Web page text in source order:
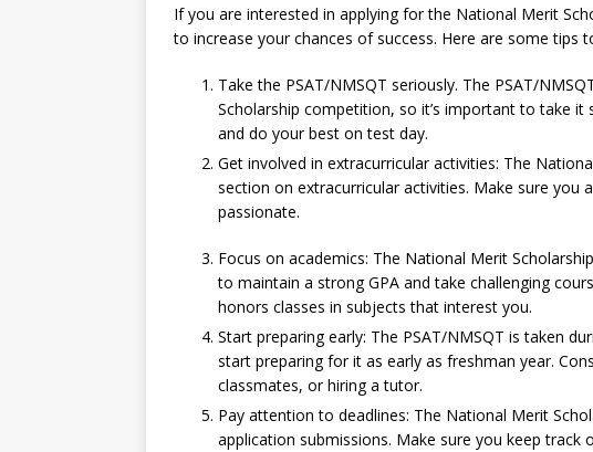
If you are interested in applying for the National Merit
to increase your chances of success. Here are some tips
Take the PSAT/NMSQT seriously. The PSAT/
Scholarship competition, so it’s important to take
and do your best on test day.
Get involved in extracurricular activities: The
section on extracurricular activities. Make sure you
passionate.
Focus on academics: The National Merit
to maintain a strong GPA and take challenging
honors classes in subjects that interest you.
Start preparing early: The PSAT/NMSQT is taken
start preparing for it as early as freshman year.
classmates, or hiring a tutor.
Pay attention to deadlines: The National Merit
application submissions. Make sure you keep